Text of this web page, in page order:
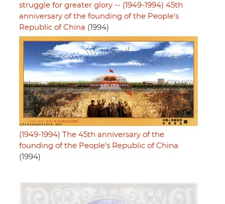
struggle for greater glory -- (1949-1994) 45th
anniversary of the founding of the People's
Republic of China (1994)
(1949-1994) The 45th anniversary of the
founding of the People's Republic of China
(1994)